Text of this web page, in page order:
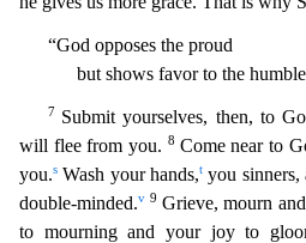
“God opposes the proud
but shows favor to the
7 Submit yourselves, then, to
will flee from you. 8 Come near to
you.s Wash your hands,tyou sinners,
double-minded.v 9 Grieve, mourn
to mourning and your joy to